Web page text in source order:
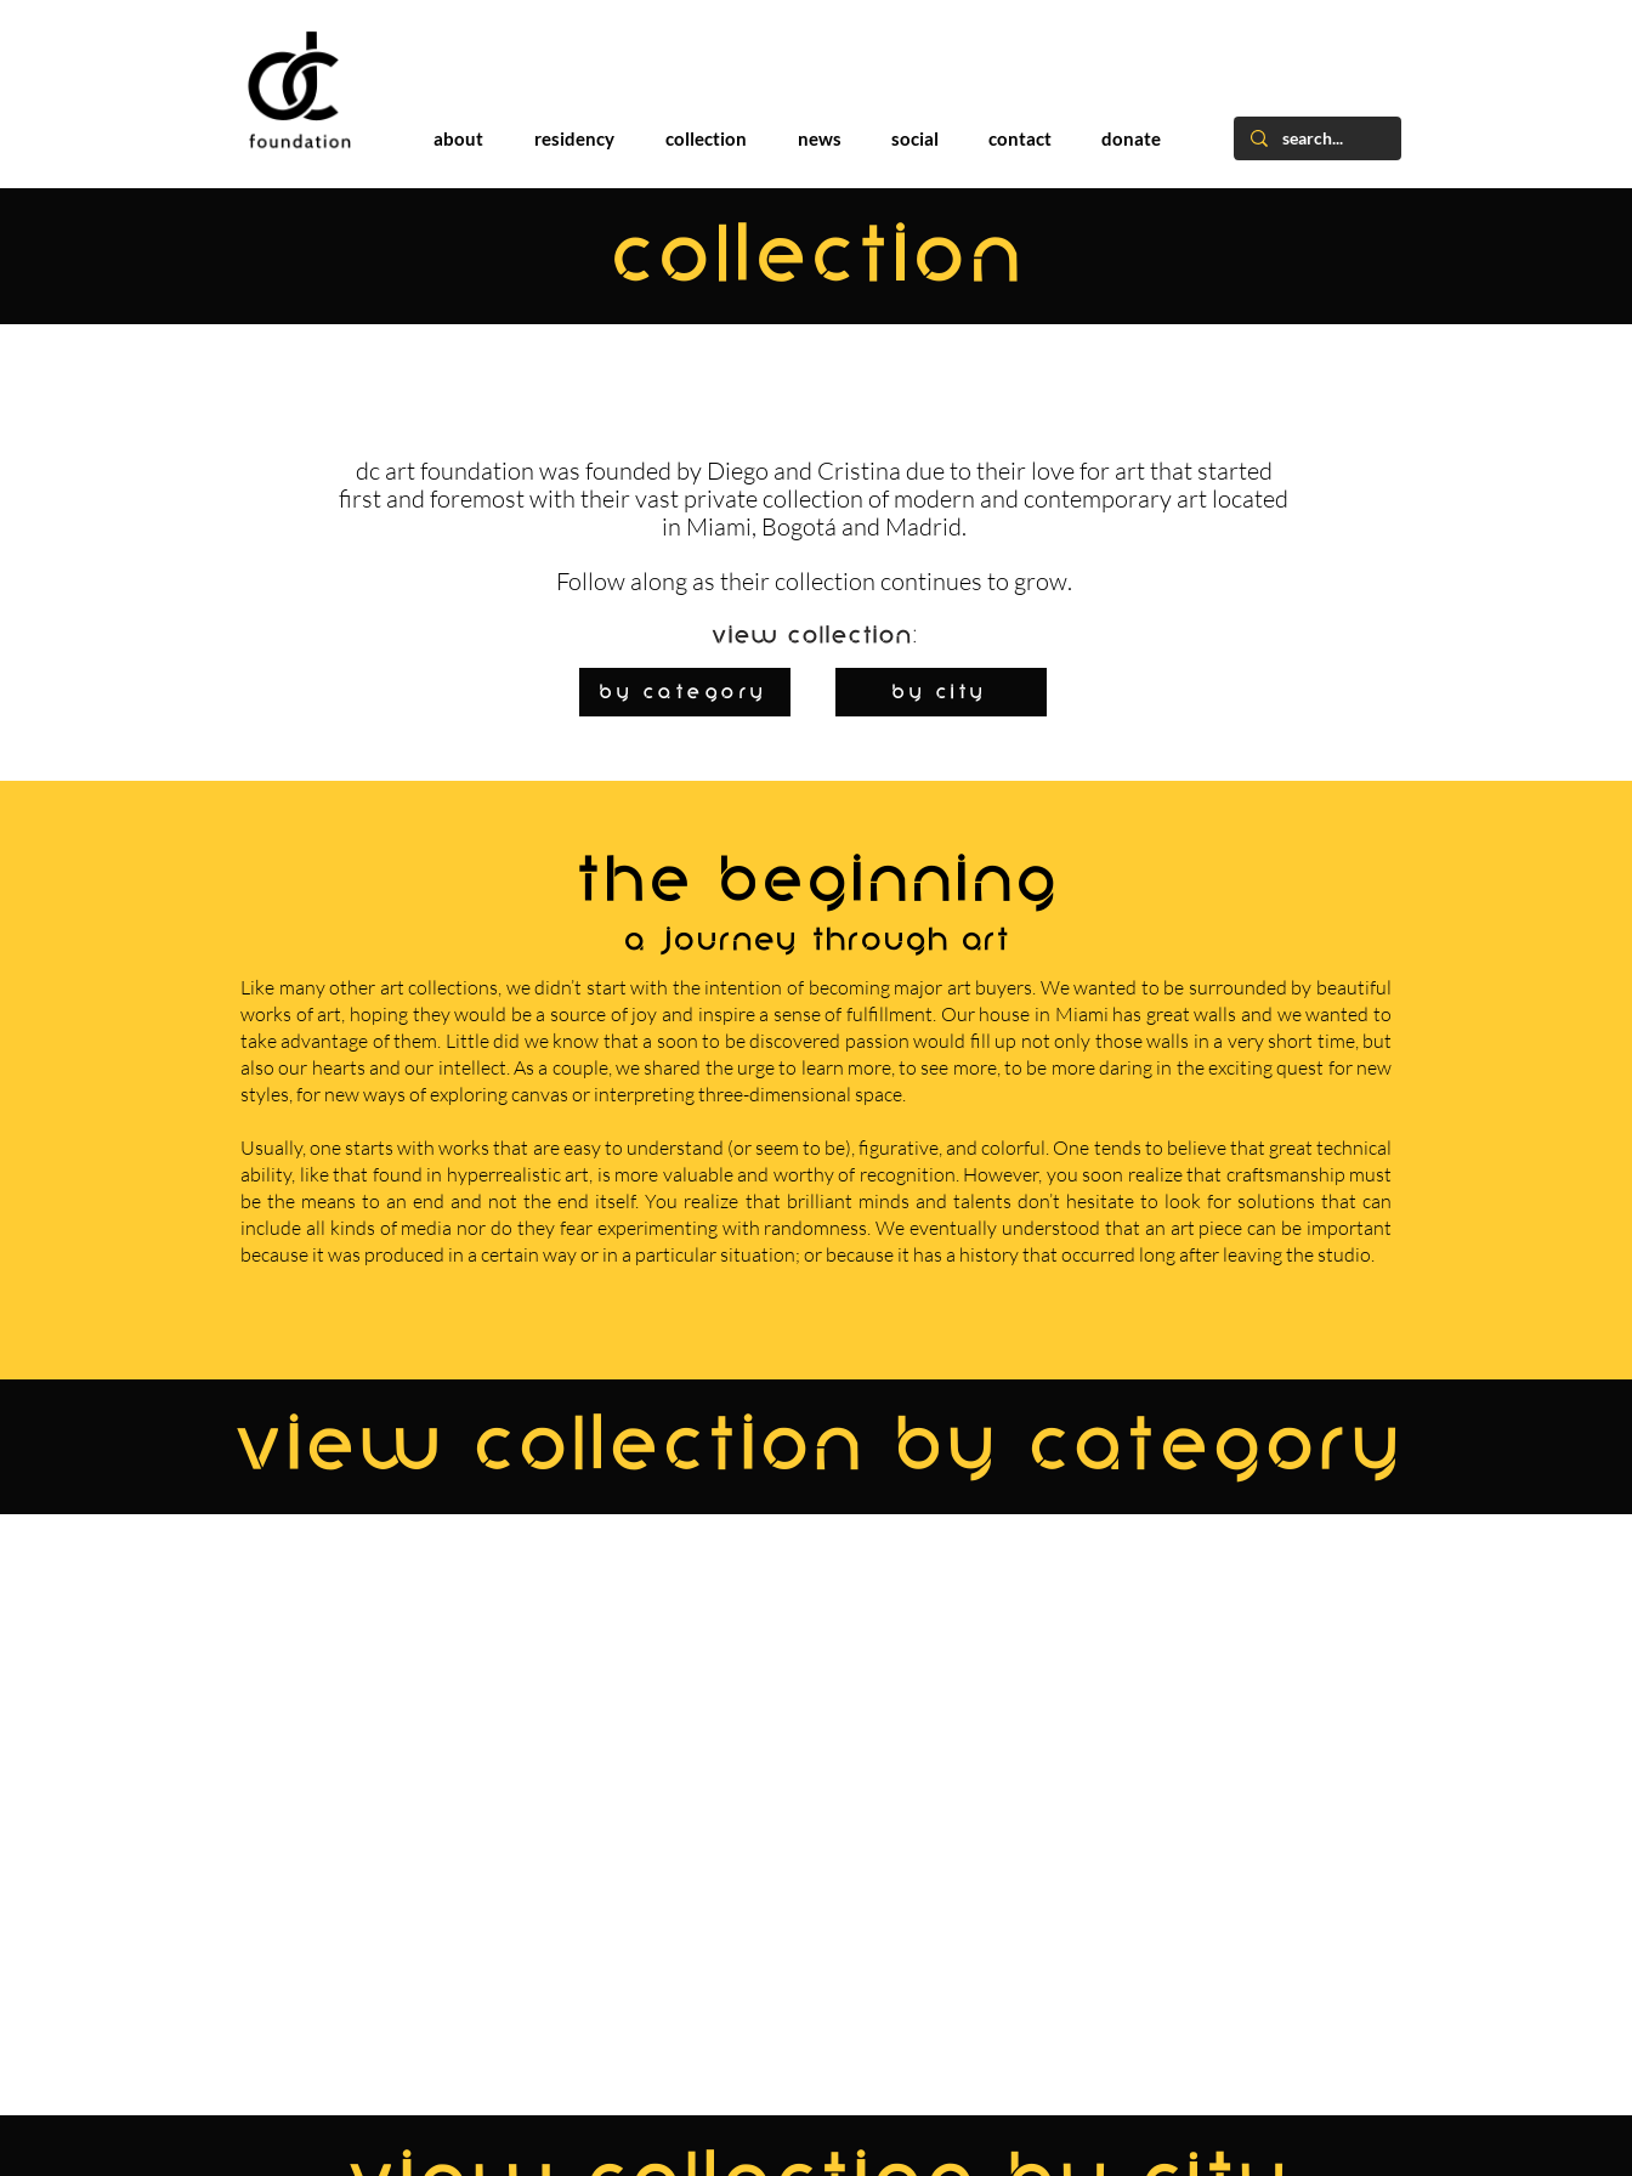
about residency collection news social contact donate
COLLECTION
dc art foundation was founded by Diego and Cristina due to their love for art that started
first and foremost with their vast private collection of modern and contemporary art located
in Miami, Bogotá and Madrid.
Follow along as their collection continues to grow.
View Collection:
By Category by city
THE BEGINNING
A journey through art
Like many other art collections, we didn’t start with the intention of becoming major art buyers. We wanted to be surrounded by beautiful
works of art, hoping they would be a source of joy and inspire a sense of fulfillment. Our house in Miami has great walls and we wanted to
take advantage of them. Little did we know that a soon to be discovered passion would fill up not only those walls in a very short time, but
also our hearts and our intellect. As a couple, we shared the urge to learn more, to see more, to be more daring in the exciting quest for new
styles, for new ways of exploring canvas or interpreting three-dimensional space.
Usually, one starts with works that are easy to understand (or seem to be), figurative, and colorful. One tends to believe that great technical
ability, like that found in hyperrealistic art, is more valuable and worthy of recognition. However, you soon realize that craftsmanship must
be the means to an end and not the end itself. You realize that brilliant minds and talents don’t hesitate to look for solutions that can
include all kinds of media nor do they fear experimenting with randomness. We eventually understood that an art piece can be important
because it was produced in a certain way or in a particular situation; or because it has a history that occurred long after leaving the studio.
view collection by category